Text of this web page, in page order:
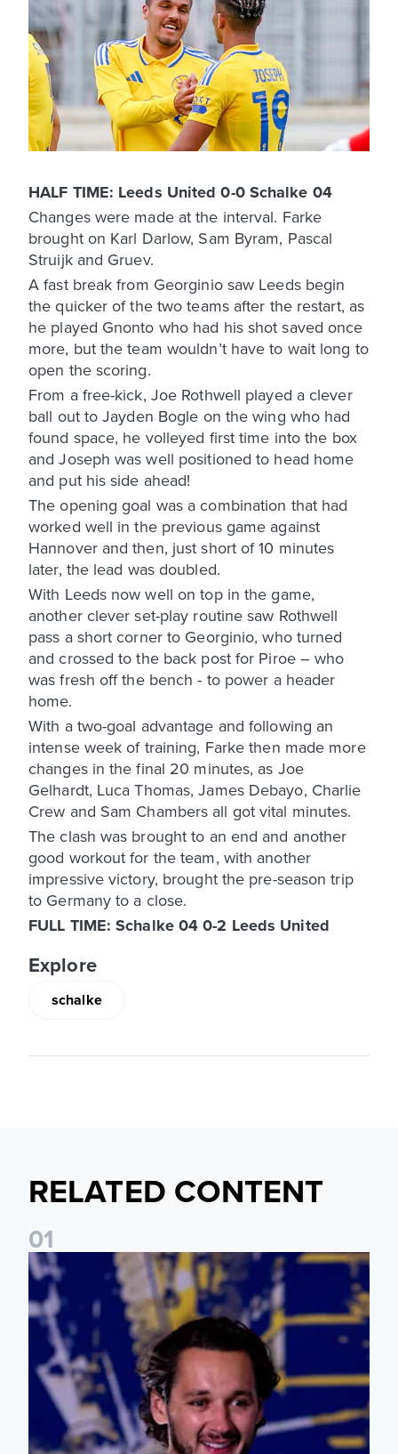
HALF TIME: Leeds United 0-0 Schalke 04
Changes were made at the interval. Farke
brought on Karl Darlow, Sam Byram, Pascal
Struijk and Gruev.
A fast break from Georginio saw Leeds begin
the quicker of the two teams after the restart, as
he played Gnonto who had his shot saved once
more, but the team wouldn’t have to wait long to
open the scoring.
From a free-kick, Joe Rothwell played a clever
ball out to Jayden Bogle on the wing who had
found space, he volleyed first time into the box
and Joseph was well positioned to head home
and put his side ahead!
The opening goal was a combination that had
worked well in the previous game against
Hannover and then, just short of 10 minutes
later, the lead was doubled.
With Leeds now well on top in the game,
another clever set-play routine saw Rothwell
pass a short corner to Georginio, who turned
and crossed to the back post for Piroe – who
was fresh off the bench - to power a header
home.
With a two-goal advantage and following an
intense week of training, Farke then made more
changes in the final 20 minutes, as Joe
Gelhardt, Luca Thomas, James Debayo, Charlie
Crew and Sam Chambers all got vital minutes.
The clash was brought to an end and another
good workout for the team, with another
impressive victory, brought the pre-season trip
to Germany to a close.
FULL TIME: Schalke 04 0-2 Leeds United
Explore
schalke
RELATED CONTENT
01
James Trafford: It is just going to be a lot of fun